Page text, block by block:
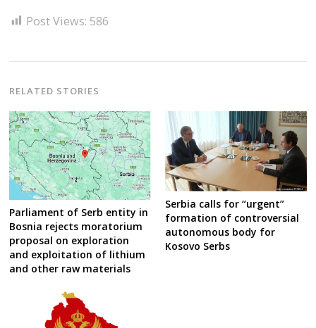
Post Views: 586
RELATED STORIES
Parliament of Serb entity in
Bosnia rejects moratorium
proposal on exploration
and exploitation of lithium
and other raw materials
Serbia calls for “urgent”
formation of controversial
autonomous body for
Kosovo Serbs
navigation